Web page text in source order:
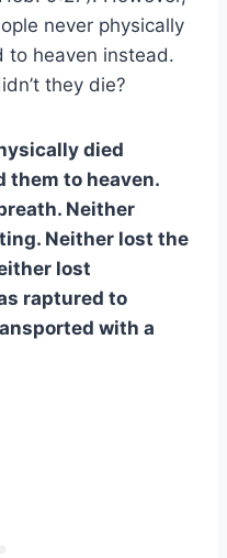
never physically
to heaven instead.
they die?
died
them to heaven.
Neither
Neither lost the
lost
raptured to
with a